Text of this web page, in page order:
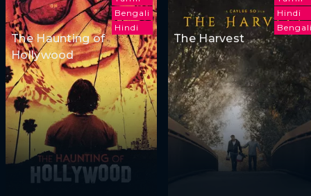
Bengali
Hindi
The Haunting of
Hollywood
Hindi
The Harvest